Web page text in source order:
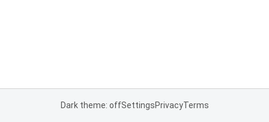
Dark theme: offSettingsPrivacyTerms